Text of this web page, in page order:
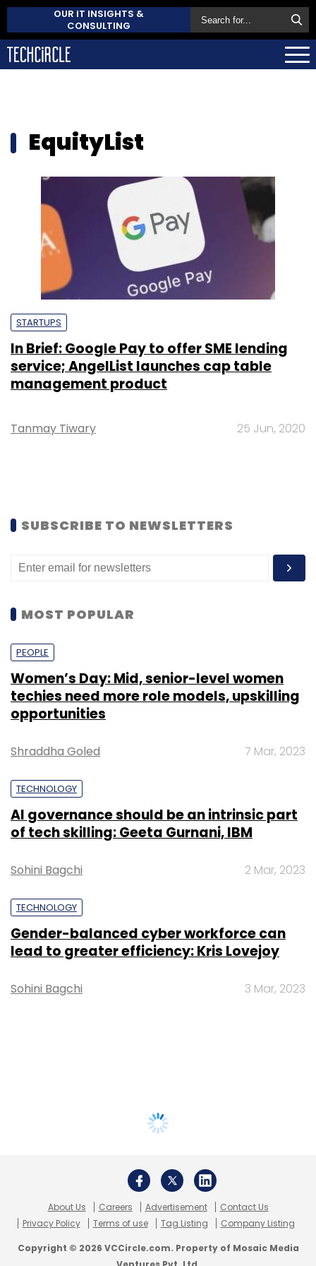
OUR IT INSIGHTS &
CONSULTING
EquityList
STARTUPS
In Brief: Google Pay to offer SME lending
service; AngelList launches cap table
management product
Tanmay Tiwary 25 Jun, 2020
SUBSCRIBE TO NEWSLETTERS
MOST POPULAR
PEOPLE
Women’s Day: Mid, senior-level women
techies need more role models, upskilling
opportunities
Shraddha Goled 7 Mar, 2023
TECHNOLOGY
AI governance should be an intrinsic part
of tech skilling: Geeta Gurnani, IBM
Sohini Bagchi 2 Mar, 2023
TECHNOLOGY
Gender-balanced cyber workforce can
lead to greater efficiency: Kris Lovejoy
Sohini Bagchi 3 Mar, 2023
About Us Careers Advertisement
Contact Us
Privacy Policy
Terms of use Tag Listing Company Listing
Copyright © 2026 VCCircle.com. Property of Mosaic Media